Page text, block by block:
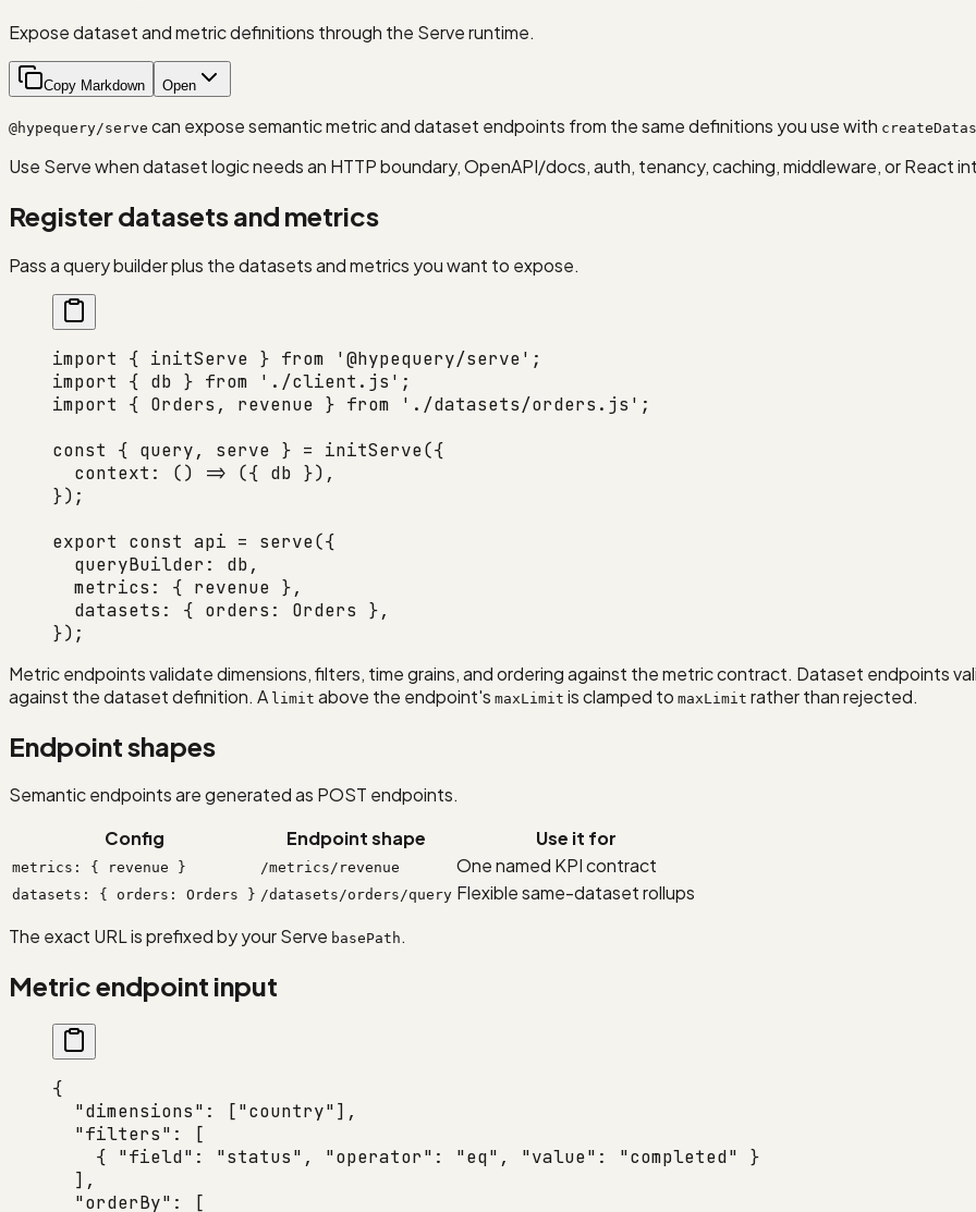
Expose dataset and metric definitions through the Serve runtime.
Copy Markdown Open
@hypequery/serve can expose semantic metric and dataset endpoints from the same definitions you use with
Use Serve when dataset logic needs an HTTP boundary, OpenAPI/docs, auth, tenancy, caching, middleware, or React
Register datasets and metrics
Pass a query builder plus the datasets and metrics you want to expose.
import { initServe } from '@hypequery/serve' ;
import { db } from './client.js' ;
import { Orders, revenue } from './datasets/orders.js' ;
const { query, serve } = initServe({
  context
: () => ({ db }),
});
export const api = serve({
  queryBuilder: db,
  metrics: { revenue },
  datasets: { orders: Orders },
});
Metric endpoints validate dimensions, filters, time grains, and ordering against the metric contract. Dataset endpoints
against the dataset definition. A limit above the endpoint's maxLimit is clamped to maxLimit rather than rejected.
Endpoint shapes
Semantic endpoints are generated as POST endpoints.
Config
Endpoint shape Use it for
metrics: { revenue } /metrics/revenue One named KPI contract
datasets: { orders: Orders } /datasets/orders/query Flexible same-dataset rollups
The exact URL is prefixed by your Serve basePath.
Metric endpoint input
{
  "dimensions"
: ["country"],
  "filters"
: [
    {
"field" : "status" , "operator" : "eq" , "value" : "completed" }
  ],
  "orderBy"
: [